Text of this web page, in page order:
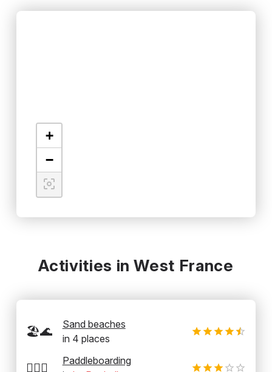
+
−
Activities in West France
🏖️🌊
Sand beaches
in 4 places
🏄‍♂️🛶
Paddleboarding